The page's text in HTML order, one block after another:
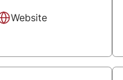
Website